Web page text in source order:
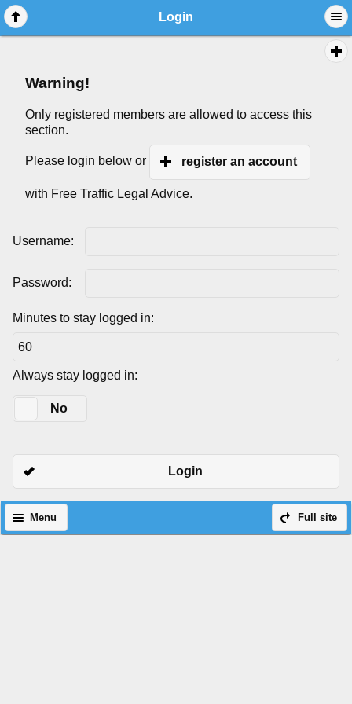
Login
Warning!
Only registered members are allowed to access this
section.
Please login below or register an account
with Free Traffic Legal Advice.
Username:
Password:
Minutes to stay logged in:
Always stay logged in:
No
Login
Full site
Menu